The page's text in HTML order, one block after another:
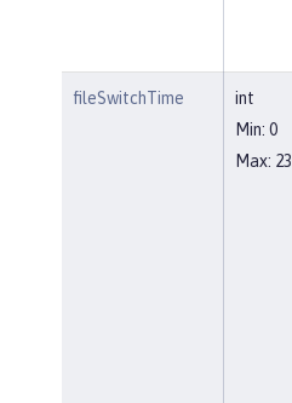
fileSwitchTime
int
Min: 0
Max: 23